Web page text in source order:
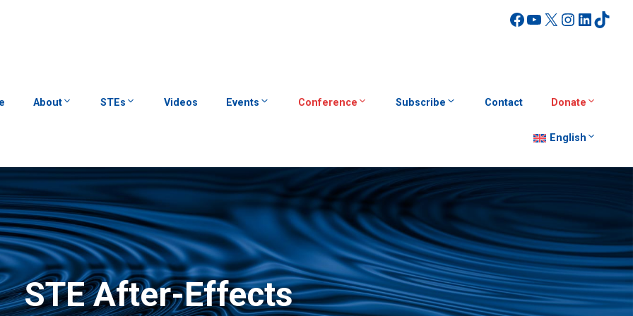
Facebook
YouTube
X
About STEs Videos Events Conference Subscribe Contact Donate
English
STE After-Effects